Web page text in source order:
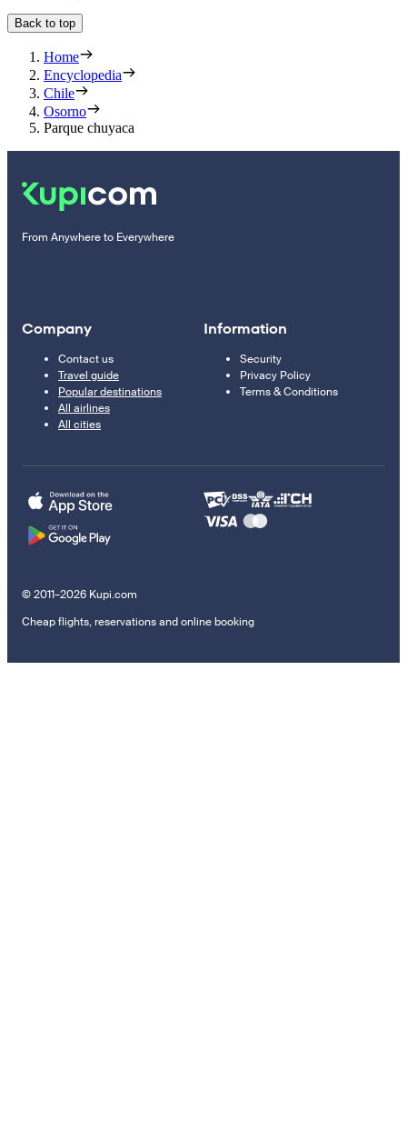
Back to top
Home
Encyclopedia
Chile
Osorno
Parque chuyaca
From Anywhere to Everywhere
Company
Contact us
Travel guide
Popular destinations
All airlines
All cities
Information
Security
Privacy Policy
Terms & Conditions
© 2011–2026 Kupi.com
Cheap flights, reservations and online booking